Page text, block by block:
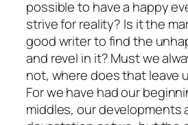
possible to have a happy
strive for reality? Is it the
good writer to find the
and revel in it? Must we
not, where does that leave
For we have had our
middles, our developments